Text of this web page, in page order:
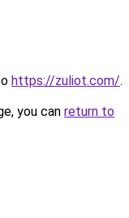
https://zuliot.com/.
you can return to